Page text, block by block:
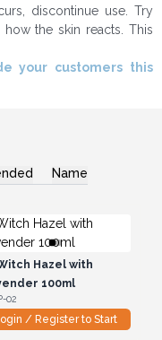
discontinue use. Try
the skin reacts. This
your customers this
Name
Hazel with
100ml
02
/ Register to Start